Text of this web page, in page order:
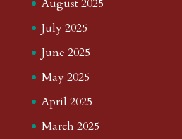
August 2025
July 2025
June 2025
May 2025
April 2025
March 2025